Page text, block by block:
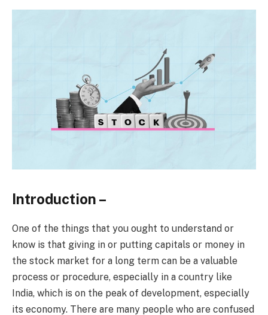
Introduction –
One of the things that you ought to understand or
know is that giving in or putting capitals or money in
the stock market for a long term can be a valuable
process or procedure, especially in a country like
India, which is on the peak of development, especially
its economy. There are many people who are confused